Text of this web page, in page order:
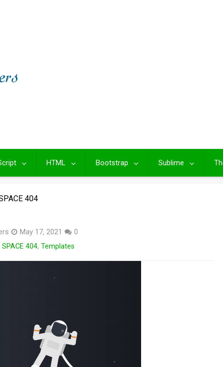
HTML Bootstrap Sublime
404
May 17, 2021
0
SPACE 404, Templates